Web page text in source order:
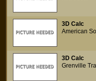
3D Calc
American
3D Calc
Grenville